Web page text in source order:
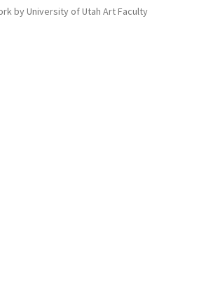
by University of Utah Art Faculty